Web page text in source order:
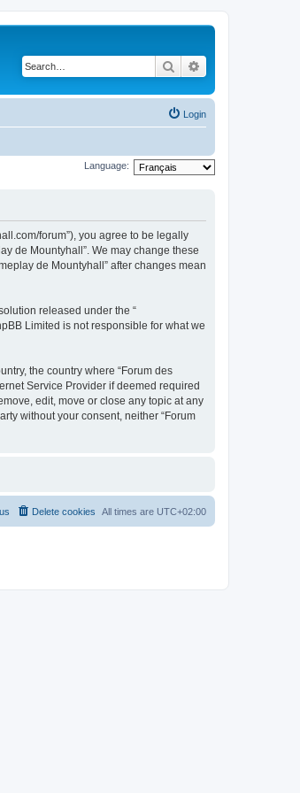
Search
Login
Language:
forum”), you agree to be legally
de Mountyhall”. We may change these
de Mountyhall” after changes mean
released under the “
Limited is not responsible for what we
the country where “Forum des
Service Provider if deemed required
edit, move or close any topic at any
without your consent, neither “Forum
All times are UTC+02:00
Delete cookies